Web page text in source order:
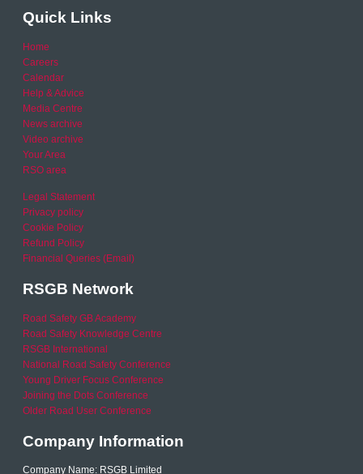
Quick Links
Home
Careers
Calendar
Help & Advice
Media Centre
News archive
Video archive
Your Area
RSO area
Legal Statement
Privacy policy
Cookie Policy
Refund Policy
Financial Queries (Email)
RSGB Network
Road Safety GB Academy
Road Safety Knowledge Centre
RSGB International
National Road Safety Conference
Young Driver Focus Conference
Joining the Dots Conference
Older Road User Conference
Company Information
Company Name: RSGB Limited